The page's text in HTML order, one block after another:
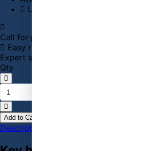
Usually ships in 1–2 business days
Call for price
Easy returns
Expert support
Qty
Add to Cart
Description